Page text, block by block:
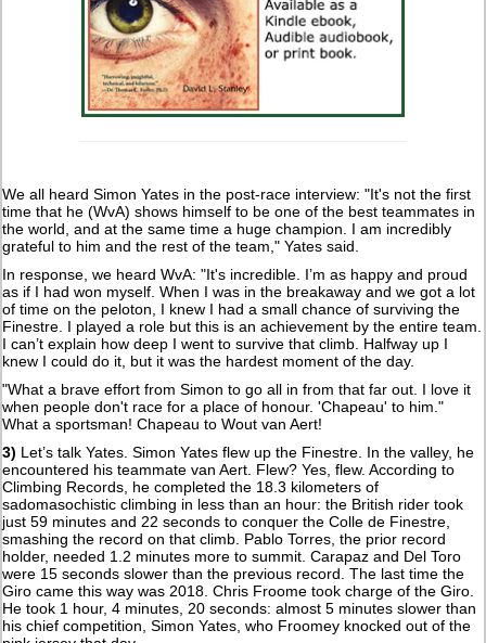
We all heard Simon Yates in the post-race interview: "It's not the first
time that he (WvA) shows himself to be one of the best teammates in
the world, and at the same time a huge champion. I am incredibly
grateful to him and the rest of the team," Yates said.
In response, we heard WvA: "It's incredible. I’m as happy and proud
as if I had won myself. When I was in the breakaway and we got a lot
of time on the peloton, I knew I had a small chance of surviving the
Finestre. I played a role but this is an achievement by the entire team.
I can’t explain how deep I went to survive that climb. Halfway up I
knew I could do it, but it was the hardest moment of the day.
"What a brave effort from Simon to go all in from that far out. I love it
when people don't race for a place of honour. 'Chapeau' to him."
What a sportsman! Chapeau to Wout van Aert!
3) Let’s talk Yates. Simon Yates flew up the Finestre. In the valley, he
encountered his teammate van Aert. Flew? Yes, flew. According to
Climbing Records, he completed the 18.3 kilometers of
sadomasochistic climbing in less than an hour: the British rider took
just 59 minutes and 22 seconds to conquer the Colle de Finestre,
smashing the record on that climb. Pablo Torres, the prior record
holder, needed 1.2 minutes more to summit. Carapaz and Del Toro
were 15 seconds slower than the previous record. The last time the
Giro came this way was 2018. Chris Froome took charge of the Giro.
He took 1 hour, 4 minutes, 20 seconds: almost 5 minutes slower than
his chief competition, Simon Yates, who Froomey knocked out of the